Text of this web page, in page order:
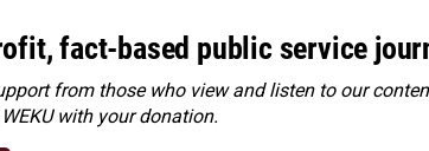
fact-based public service
from those who view and listen to our
with your donation.